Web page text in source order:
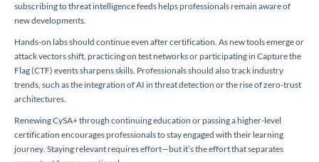
subscribing to threat intelligence feeds helps professionals remain aware of
new developments.
Hands-on labs should continue even after certification. As new tools emerge or
attack vectors shift, practicing on test networks or participating in Capture the
Flag (CTF) events sharpens skills. Professionals should also track industry
trends, such as the integration of AI in threat detection or the rise of zero-trust
architectures.
Renewing CySA+ through continuing education or passing a higher-level
certification encourages professionals to stay engaged with their learning
journey. Staying relevant requires effort—but it’s the effort that separates